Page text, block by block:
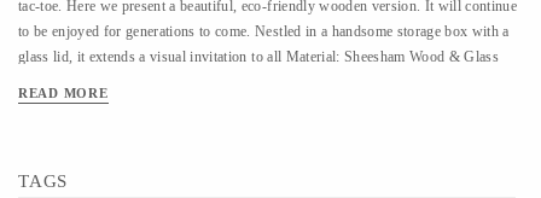
tac-toe. Here we present a beautiful, eco-friendly wooden version. It will continue
to be enjoyed for generations to come. Nestled in a handsome storage box with a
glass lid, it extends a visual invitation to all Material: Sheesham Wood & Glass
READ MORE
TAGS